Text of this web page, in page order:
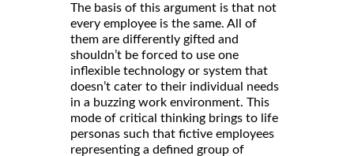
The basis of this argument is that not
every employee is the same. All of
them are differently gifted and
shouldn’t be forced to use one
inflexible technology or system that
doesn’t cater to their individual needs
in a buzzing work environment. This
mode of critical thinking brings to life
personas such that fictive employees
representing a defined group of